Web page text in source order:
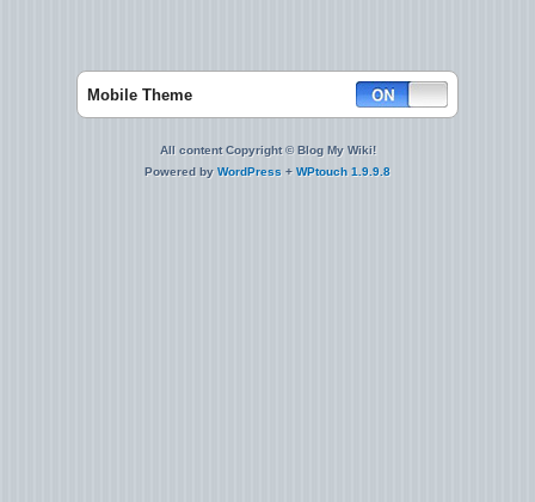
Mobile Theme
All content Copyright © Blog My Wiki!
Powered by WordPress + WPtouch 1.9.9.8